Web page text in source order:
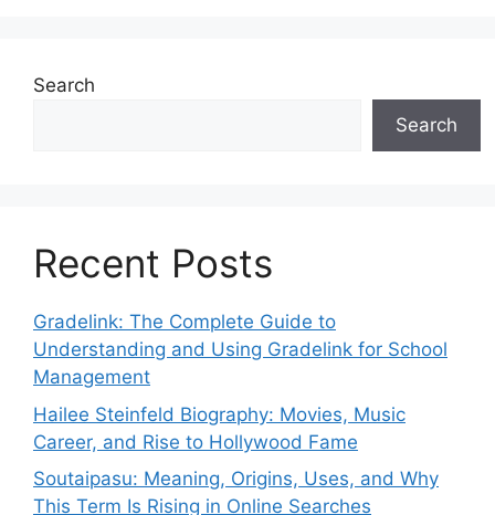
Search
Search
Recent Posts
Gradelink: The Complete Guide to
Understanding and Using Gradelink for School
Management
Hailee Steinfeld Biography: Movies, Music
Career, and Rise to Hollywood Fame
Soutaipasu: Meaning, Origins, Uses, and Why
This Term Is Rising in Online Searches